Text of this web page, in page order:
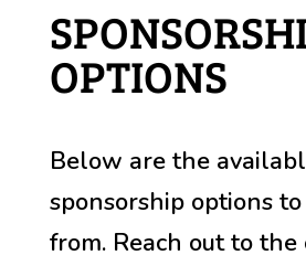
OPTIONS
Below are the
sponsorship options to
from. Reach out to